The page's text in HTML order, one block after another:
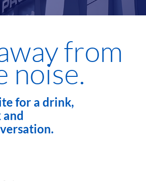
from
noise.
for a drink,
and